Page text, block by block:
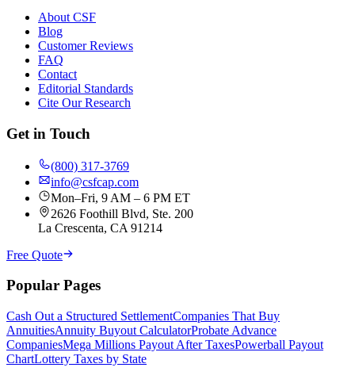
About CSF
Blog
Customer Reviews
FAQ
Contact
Editorial Standards
Cite Our Research
Get in Touch
(800) 317-3769
info@csfcap.com
Mon–Fri, 9 AM – 6 PM ET
2626 Foothill Blvd, Ste. 200
La Crescenta, CA 91214
Free Quote
Popular Pages
Cash Out a Structured SettlementCompanies That Buy
AnnuitiesAnnuity Buyout CalculatorProbate Advance
CompaniesMega Millions Payout After TaxesPowerball Payout
ChartLottery Taxes by State